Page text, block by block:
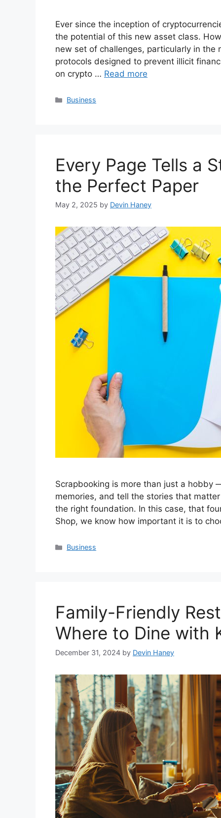
Ever since the inception of
the potential of this new asset class.
new set of challenges, particularly in the
protocols designed to prevent illicit
on crypto … Read more
Categories
Business
Every Page Tells a
the Perfect Paper
May 2, 2025 by Devin Haney
Scrapbooking is more than just a hobby
memories, and tell the stories that
the right foundation. In this case, that
Shop, we know how important it is to
Categories
Business
Family-Friendly
Where to Dine with
December 31, 2024 by Devin Haney